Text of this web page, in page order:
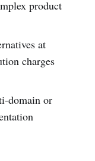
product
at
charges
domain or